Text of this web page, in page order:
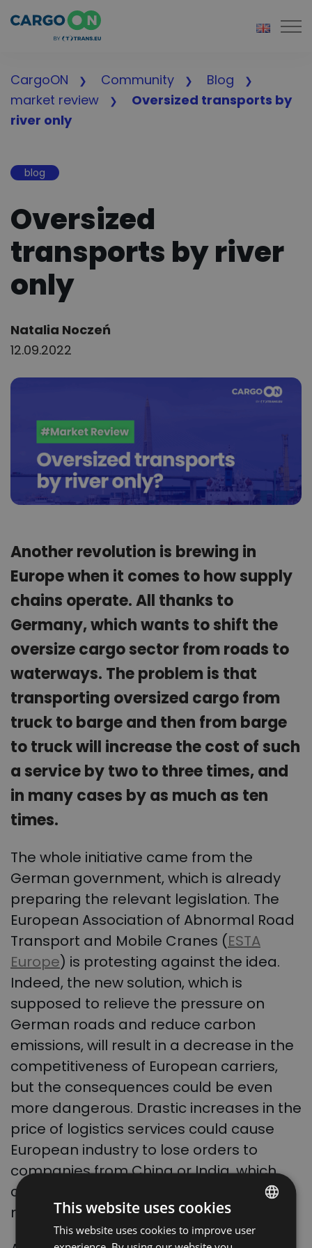
CargoON Community
Blog
market review
Oversized transports by
river only
blog
Oversized
transports by river
only
Author:
Natalia Noczeń
12.09.2022
Another revolution is brewing in
Europe when it comes to how supply
chains operate. All thanks to
Germany, which wants to shift the
oversize cargo sector from roads to
waterways. The problem is that
transporting oversized cargo from
truck to barge and then from barge
to truck will increase the cost of such
a service by two to three times, and
in many cases by as much as ten
times.
The whole initiative came from the
German government, which is already
preparing the relevant legislation. The
European Association of Abnormal Road
Transport and Mobile Cranes (ESTA
Europe) is protesting against the idea.
Indeed, the new solution, which is
supposed to relieve the pressure on
German roads and reduce carbon
emissions, will result in a decrease in the
competitiveness of European carriers,
but the consequences could be even
more dangerous. Drastic increases in the
price of logistics services could cause
European industry to lose orders to
companies from China or India, which
can deliver cargo directly to the port
much more cheaply.
POLISH
This website uses cookies
This website uses cookies to improve user